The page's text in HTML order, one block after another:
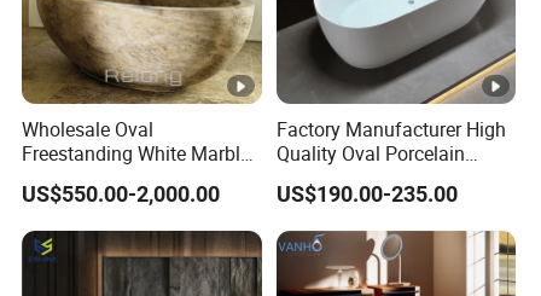
Wholesale Oval
Freestanding White Marble
Bathtub
US$550.00-2,000.00
Factory Manufacturer High
Quality Oval Porcelain
White Soaking Freestanding
Acrylic Bathtub
US$190.00-235.00